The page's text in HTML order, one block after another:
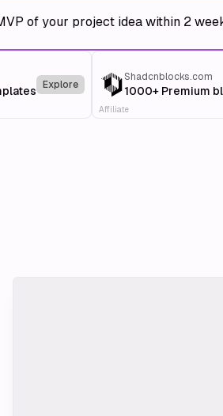
of your project idea within 2
Explore
Shadcnblocks.com
1000+ Premium
Affiliate